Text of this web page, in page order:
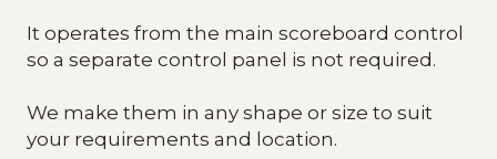
It operates from the main scoreboard control
so a separate control panel is not required.
We make them in any shape or size to suit
your requirements and location.